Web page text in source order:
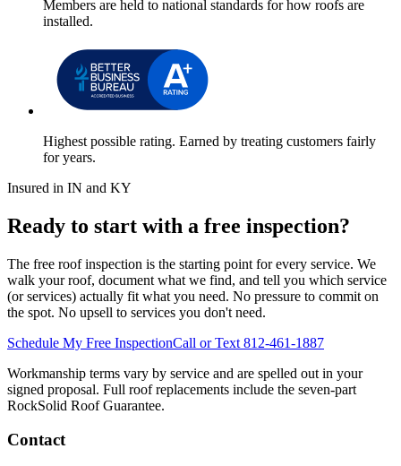
Members are held to national standards for how roofs are
installed.
Highest possible rating. Earned by treating customers fairly
for years.
Insured in IN and KY
Ready to start with a free inspection?
The free roof inspection is the starting point for every service. We
walk your roof, document what we find, and tell you which service
(or services) actually fit what you need. No pressure to commit on
the spot. No upsell to services you don't need.
Schedule My Free InspectionCall or Text 812-461-1887
Workmanship terms vary by service and are spelled out in your
signed proposal. Full roof replacements include the seven-part
RockSolid Roof Guarantee.
Contact